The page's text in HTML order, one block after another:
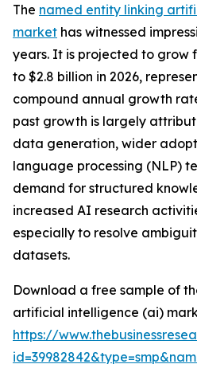
The named entity linking
market has witnessed
years. It is projected to grow
to $2.8 billion in 2026,
compound annual growth
past growth is largely
data generation, wider
language processing (NLP)
demand for structured
increased AI research
especially to resolve
datasets.
Download a free sample of
artificial intelligence (ai)
https://